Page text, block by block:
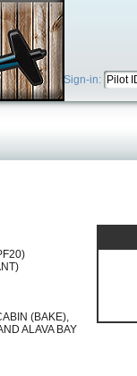
Sign-in:
(BAKE),
ALAVA BAY